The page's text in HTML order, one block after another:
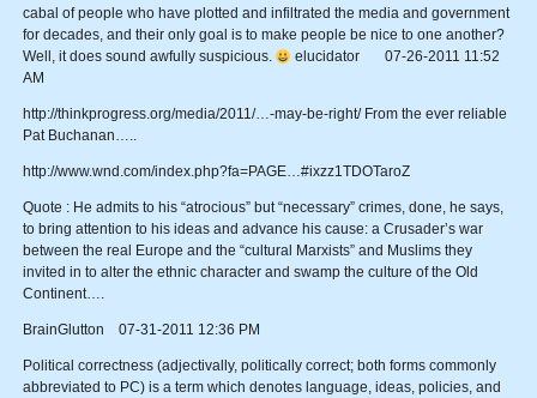
cabal of people who have plotted and infiltrated the media and government
for decades, and their only goal is to make people be nice to one another?
Well, it does sound awfully suspicious.
elucidator 07-26-2011 11:52
AM
http://thinkprogress.org/media/2011/…-may-be-right/ From the ever reliable
Pat Buchanan…..
http://www.wnd.com/index.php?fa=PAGE…#ixzz1TDOTaroZ
Quote : He admits to his “atrocious” but “necessary” crimes, done, he says,
to bring attention to his ideas and advance his cause: a Crusader’s war
between the real Europe and the “cultural Marxists” and Muslims they
invited in to alter the ethnic character and swamp the culture of the Old
Continent….
BrainGlutton 07-31-2011 12:36 PM
Political correctness (adjectivally, politically correct; both forms commonly
abbreviated to PC) is a term which denotes language, ideas, policies, and